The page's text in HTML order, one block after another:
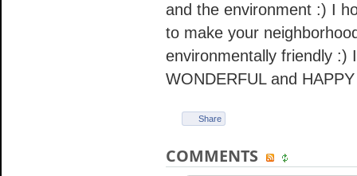
and the environment :) I
to make your
environmentally friendly :)
WONDERFUL and
Share
COMMENTS